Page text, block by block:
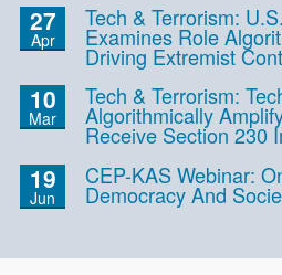
27
Apr
Tech & Terrorism:
Examines Role
Driving Extremist
10
Mar
Tech & Terrorism:
Algorithmically
Receive Section 230
19
Jun
CEP-KAS Webinar:
Democracy And